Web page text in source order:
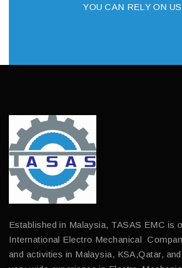
YOU CAN RELY ON US
Established in Malaysia, TASAS EMC is
International Electro Mechanical
and activities in Malaysia, KSA,Qatar,